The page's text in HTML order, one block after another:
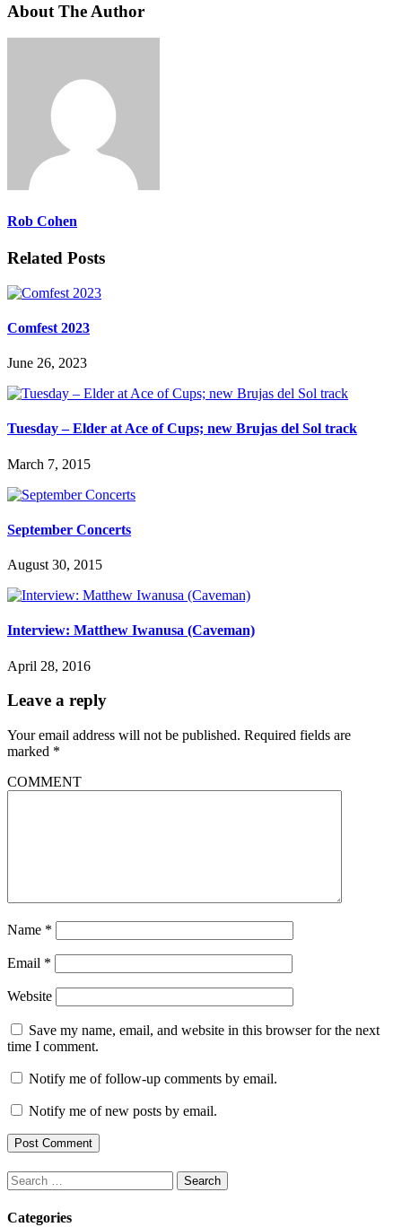
About The Author
Rob Cohen
Related Posts
Comfest 2023
June 26, 2023
Tuesday – Elder at Ace of Cups; new Brujas del Sol track
March 7, 2015
September Concerts
August 30, 2015
Interview: Matthew Iwanusa (Caveman)
April 28, 2016
Leave a reply
Your email address will not be published. Required fields are
marked *
COMMENT
Name *
Email *
Website
Save my name, email, and website in this browser for the next
time I comment.
Notify me of follow-up comments by email.
Notify me of new posts by email.
Search
for:
Categories